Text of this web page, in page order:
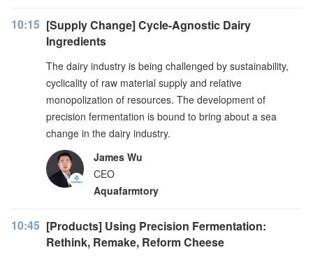
10:15 [Supply Change] Cycle-Agnostic Dairy
Ingredients
The dairy industry is being challenged by sustainability,
cyclicality of raw material supply and relative
monopolization of resources. The development of
precision fermentation is bound to bring about a sea
change in the dairy industry.
James Wu
CEO
Aquafarmtory
10:45 [Products] Using Precision Fermentation:
Rethink, Remake, Reform Cheese